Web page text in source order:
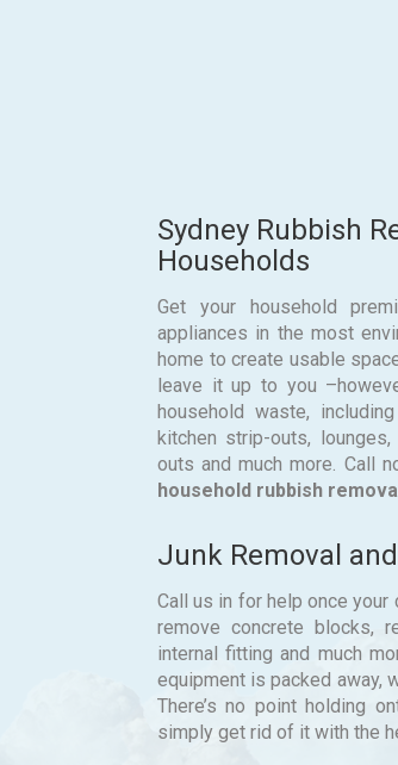
Sydney Rubbish
Households
Get your household
appliances in the most
home to create usable
leave it up to you
household waste,
kitchen strip-outs,
outs and much more. Call
household rubbish
Junk Removal
Call us in for help once
remove concrete blocks,
internal fitting and much
equipment is packed away,
There’s no point holding
simply get rid of it with the